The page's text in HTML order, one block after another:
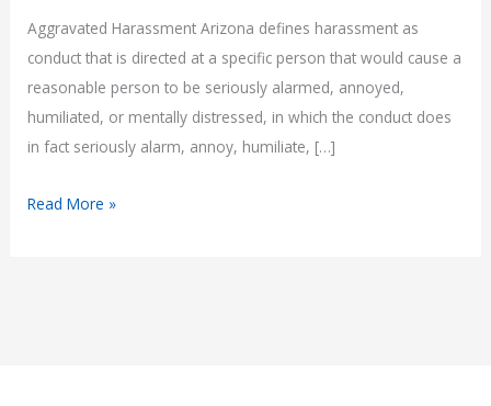
Aggravated Harassment Arizona defines harassment as
conduct that is directed at a specific person that would cause a
reasonable person to be seriously alarmed, annoyed,
humiliated, or mentally distressed, in which the conduct does
in fact seriously alarm, annoy, humiliate, […]
Aggravated
Read More »